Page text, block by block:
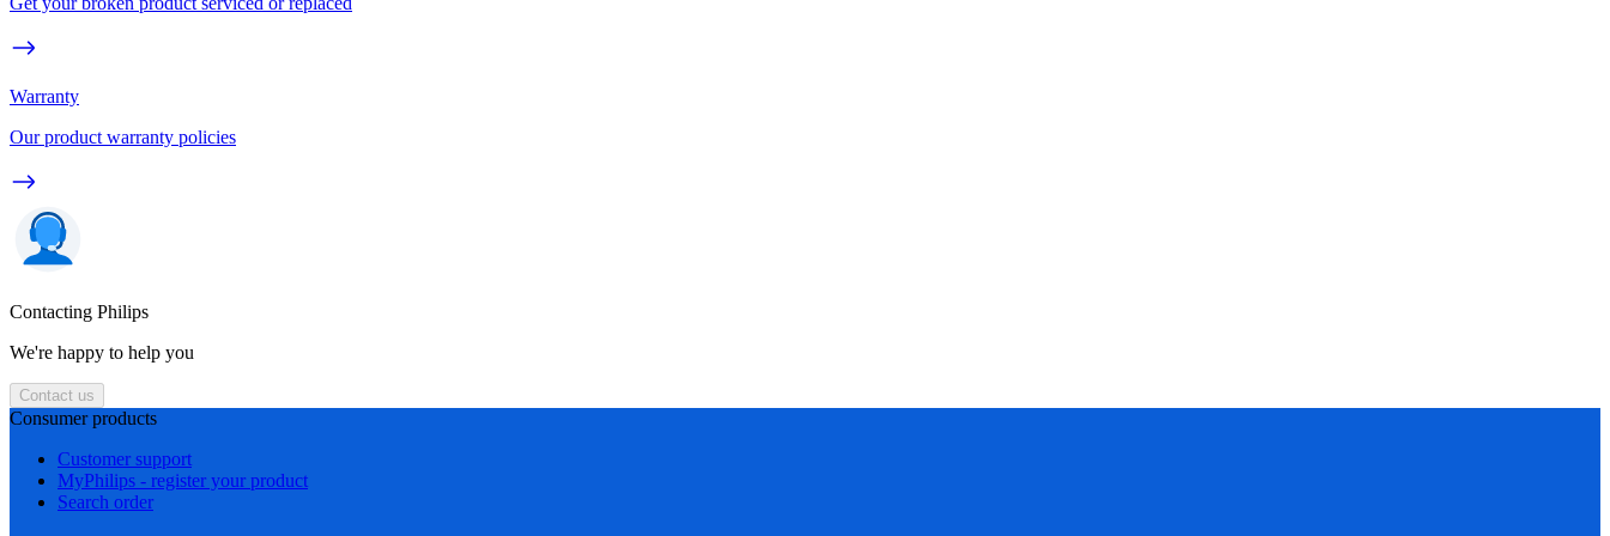
Warranty
Our product warranty policies
Contacting Philips
We're happy to help you
Contact us
Consumer products
Customer support
MyPhilips - register your product
Search order